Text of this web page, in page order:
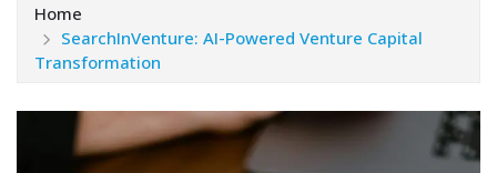
Home
SearchInVenture: AI-Powered Venture Capital
Transformation